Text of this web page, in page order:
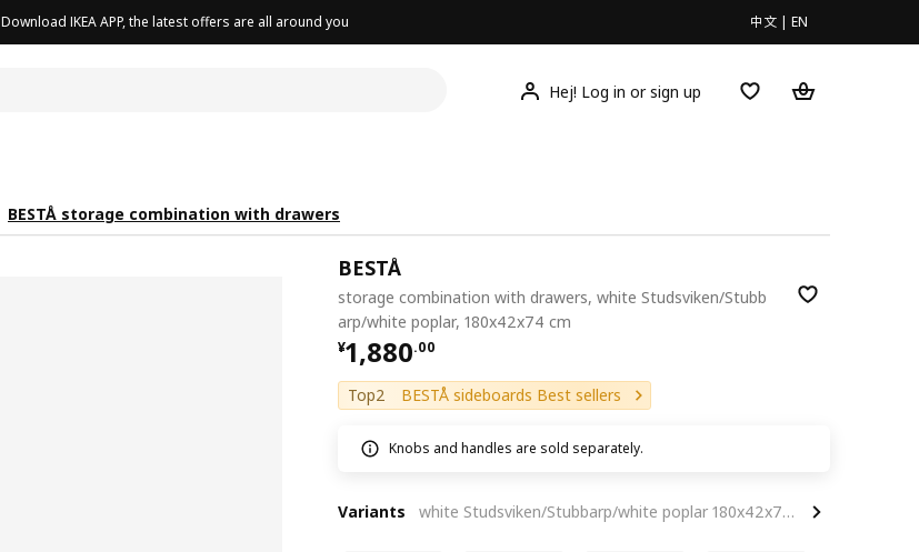
Download IKEA APP, the latest offers are all around you 中文 | EN
Hej! Log in or sign up
BESTÅ storage combination with drawers
BESTÅ
storage combination with drawers, white Studsviken/Stubb
arp/white poplar, 180x42x74 cm
¥1,880.00
¥ 1880.00
Top2 BESTÅ sideboards Best sellers
Knobs and handles are sold separately.
Variants white Studsviken/Stubbarp/white poplar 180x42x74 cm